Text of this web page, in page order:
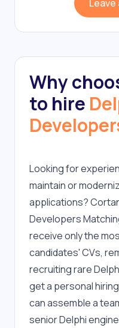
Why
to hire
Looking for
maintain or
applications?
Developers
receive only the
candidates' CVs,
recruiting rare
get a personal
can assemble a
senior Delphi